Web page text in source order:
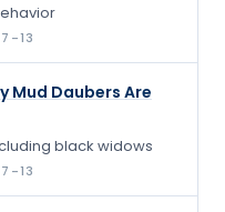
13
Mud Daubers Are
black widows
13